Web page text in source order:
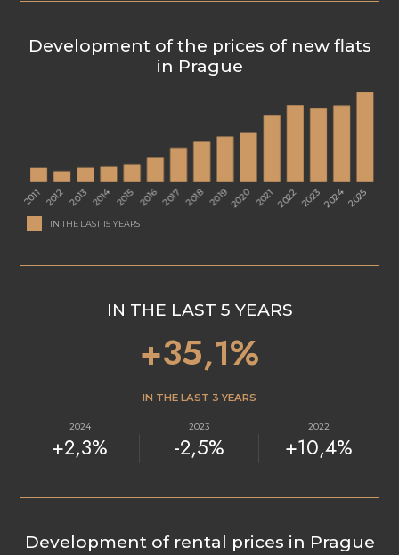
Development of the prices of new flats
in Prague
IN THE LAST 15 YEARS
IN THE LAST 5 YEARS
+35,1%
IN THE LAST 3 YEARS
2024
+2,3%
2023
-2,5%
2022
+10,4%
Development of rental prices in Prague